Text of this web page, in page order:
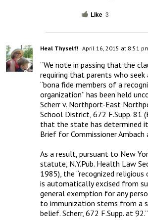
Like 3
Heal Thyself! April 16, 2015 at 8:51
“We note in passing that the
requiring that parents who seek
“bona fide members of a
organization” has been held
Scherr v. Northport-East
School District, 672 F.Supp. 81
that the state has determined
Brief for Commissioner Ambach
As a result, pursuant to New
statute, N.Y.Pub. Health Law
1985), the “recognized religious
is automatically excised from
general exemption for any
to immunization stems from a
belief. Scherr, 672 F.Supp. at 92.”